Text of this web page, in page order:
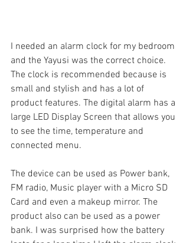
I needed an alarm clock for my bedroom
and the Yayusi was the correct choice.
The clock is recommended because is
small and stylish and has a lot of
product features. The digital alarm has a
large LED Display Screen that allows you
to see the time, temperature and
connected menu.
The device can be used as Power bank,
FM radio, Music player with a Micro SD
Card and even a makeup mirror. The
product also can be used as a power
bank. I was surprised how the battery